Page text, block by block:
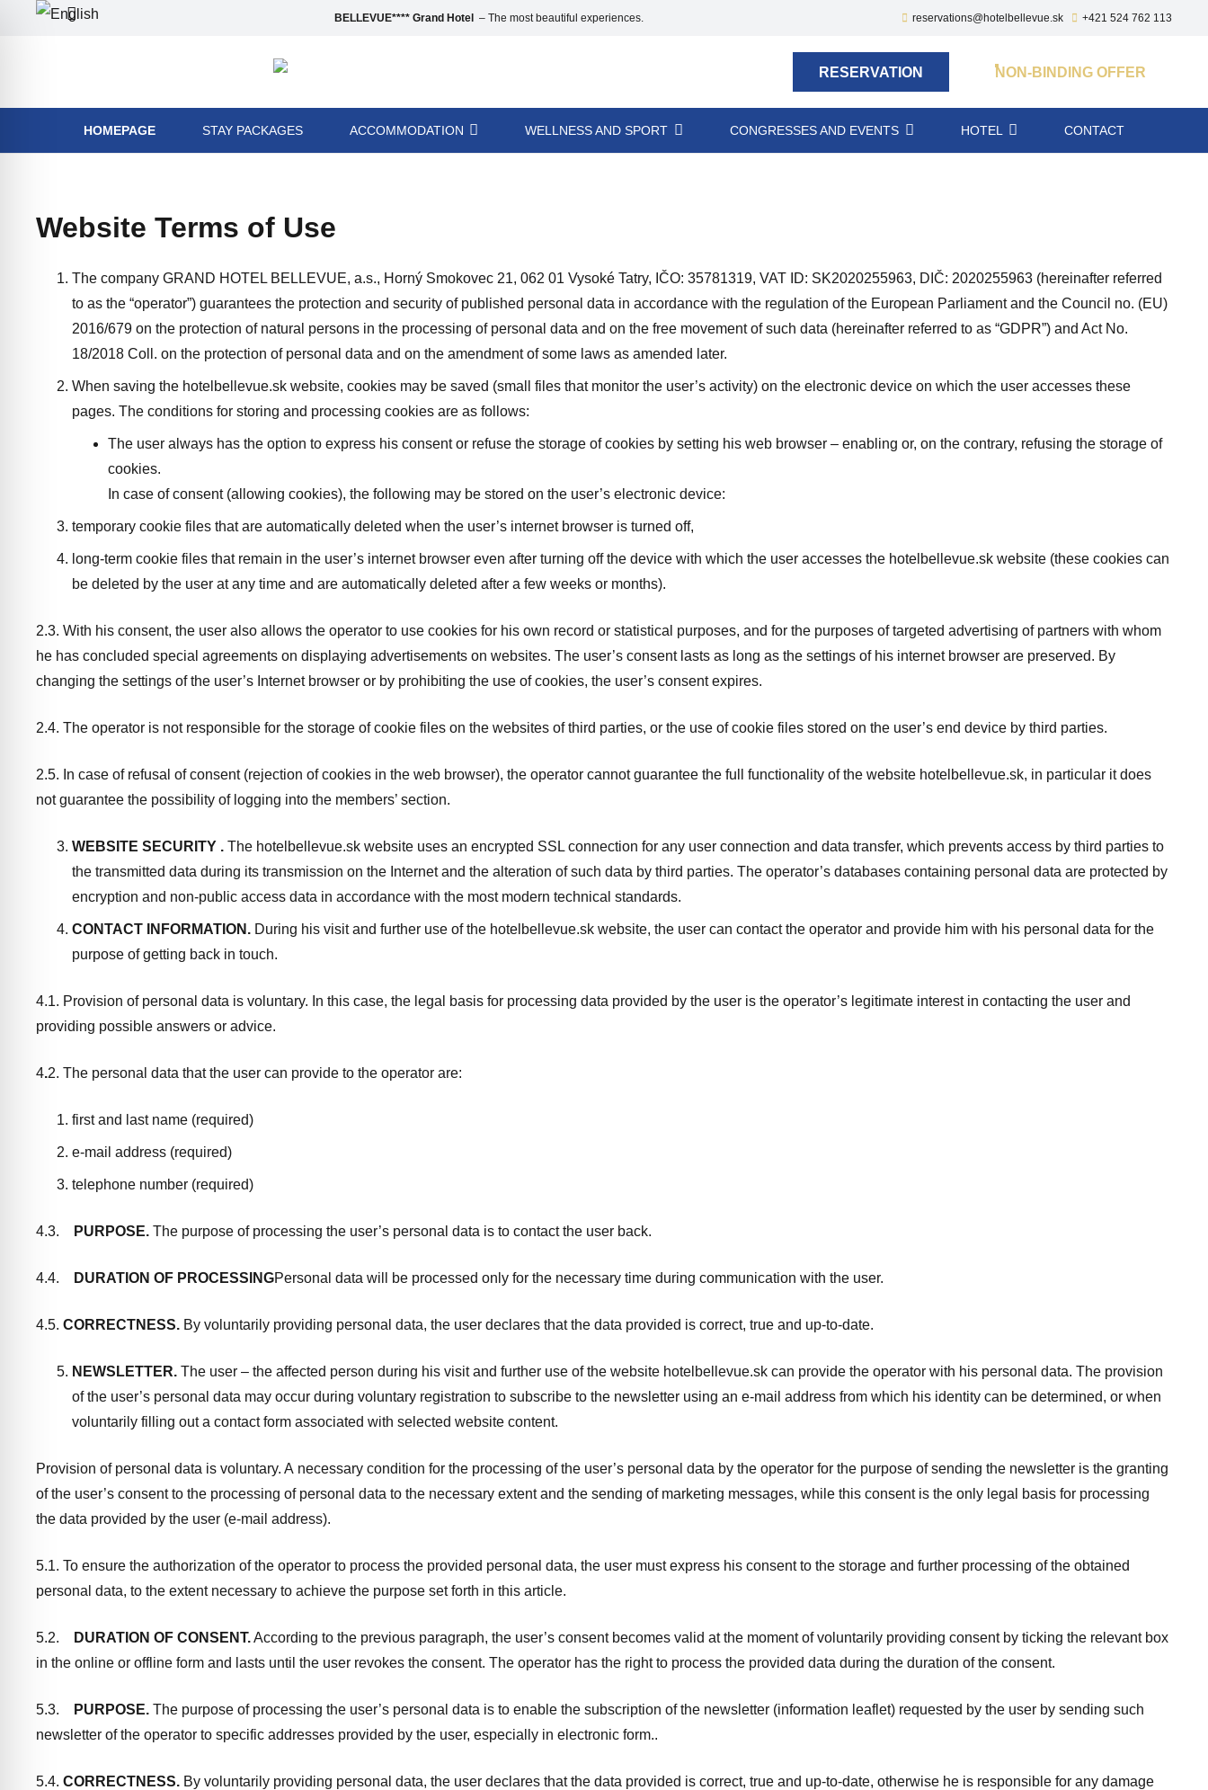
BELLEVUE**** Grand Hotel – The most beautiful experiences. reservations@hotelbellevue.sk +421 524 762 113
RESERVATION NON-BINDING OFFER
HOMEPAGE STAY PACKAGES ACCOMMODATION WELLNESS AND SPORT CONGRESSES AND EVENTS HOTEL CONTACT
Website Terms of Use
The company GRAND HOTEL BELLEVUE, a.s., Horný Smokovec 21, 062 01 Vysoké Tatry, IČO: 35781319, VAT ID: SK2020255963, DIČ: 2020255963 (hereinafter referred
to as the “operator”) guarantees the protection and security of published personal data in accordance with the regulation of the European Parliament and the Council no. (EU)
2016/679 on the protection of natural persons in the processing of personal data and on the free movement of such data (hereinafter referred to as “GDPR”) and Act No.
18/2018 Coll. on the protection of personal data and on the amendment of some laws as amended later.
When saving the hotelbellevue.sk website, cookies may be saved (small files that monitor the user’s activity) on the electronic device on which the user accesses these
pages. The conditions for storing and processing cookies are as follows:
The user always has the option to express his consent or refuse the storage of cookies by setting his web browser – enabling or, on the contrary, refusing the storage of
cookies.
In case of consent (allowing cookies), the following may be stored on the user’s electronic device:
temporary cookie files that are automatically deleted when the user’s internet browser is turned off,
long-term cookie files that remain in the user’s internet browser even after turning off the device with which the user accesses the hotelbellevue.sk website (these cookies can
be deleted by the user at any time and are automatically deleted after a few weeks or months).
2.3. With his consent, the user also allows the operator to use cookies for his own record or statistical purposes, and for the purposes of targeted advertising of partners with whom
he has concluded special agreements on displaying advertisements on websites. The user’s consent lasts as long as the settings of his internet browser are preserved. By
changing the settings of the user’s Internet browser or by prohibiting the use of cookies, the user’s consent expires.
2.4. The operator is not responsible for the storage of cookie files on the websites of third parties, or the use of cookie files stored on the user’s end device by third parties.
2.5. In case of refusal of consent (rejection of cookies in the web browser), the operator cannot guarantee the full functionality of the website hotelbellevue.sk, in particular it does
not guarantee the possibility of logging into the members’ section.
WEBSITE SECURITY . The hotelbellevue.sk website uses an encrypted SSL connection for any user connection and data transfer, which prevents access by third parties to
the transmitted data during its transmission on the Internet and the alteration of such data by third parties. The operator’s databases containing personal data are protected by
encryption and non-public access data in accordance with the most modern technical standards.
CONTACT INFORMATION. During his visit and further use of the hotelbellevue.sk website, the user can contact the operator and provide him with his personal data for the
purpose of getting back in touch.
4.1. Provision of personal data is voluntary. In this case, the legal basis for processing data provided by the user is the operator’s legitimate interest in contacting the user and
providing possible answers or advice.
4.2. The personal data that the user can provide to the operator are:
first and last name (required)
e-mail address (required)
telephone number (required)
4.3. PURPOSE. The purpose of processing the user’s personal data is to contact the user back.
4.4. DURATION OF PROCESSINGPersonal data will be processed only for the necessary time during communication with the user.
4.5. CORRECTNESS. By voluntarily providing personal data, the user declares that the data provided is correct, true and up-to-date.
NEWSLETTER. The user – the affected person during his visit and further use of the website hotelbellevue.sk can provide the operator with his personal data. The provision
of the user’s personal data may occur during voluntary registration to subscribe to the newsletter using an e-mail address from which his identity can be determined, or when
voluntarily filling out a contact form associated with selected website content.
Provision of personal data is voluntary. A necessary condition for the processing of the user’s personal data by the operator for the purpose of sending the newsletter is the granting
of the user’s consent to the processing of personal data to the necessary extent and the sending of marketing messages, while this consent is the only legal basis for processing
the data provided by the user (e-mail address).
5.1. To ensure the authorization of the operator to process the provided personal data, the user must express his consent to the storage and further processing of the obtained
personal data, to the extent necessary to achieve the purpose set forth in this article.
5.2. DURATION OF CONSENT.According to the previous paragraph, the user’s consent becomes valid at the moment of voluntarily providing consent by ticking the relevant box
in the online or offline form and lasts until the user revokes the consent. The operator has the right to process the provided data during the duration of the consent.
5.3. PURPOSE. The purpose of processing the user’s personal data is to enable the subscription of the newsletter (information leaflet) requested by the user by sending such
newsletter of the operator to specific addresses provided by the user, especially in electronic form..
5.4. CORRECTNESS. By voluntarily providing personal data, the user declares that the data provided is correct, true and up-to-date, otherwise he is responsible for any damage